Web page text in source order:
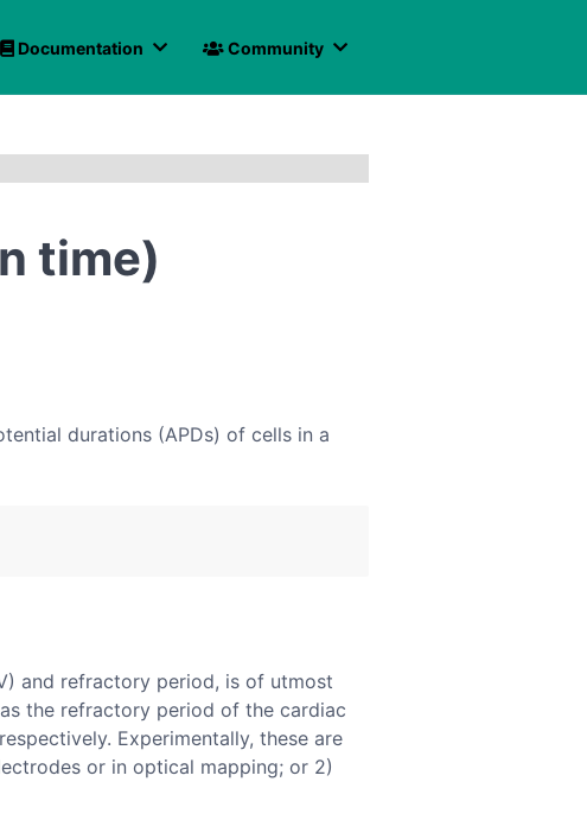
Documentation Community
time)
durations (APDs) of cells in a
and refractory period, is of utmost
the refractory period of the cardiac
Experimentally, these are
or in optical mapping; or 2)